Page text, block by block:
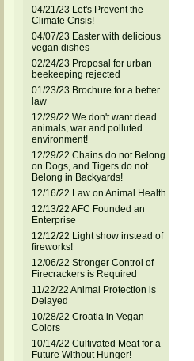
04/21/23 Let's Prevent the
Climate Crisis!
04/07/23 Easter with delicious
vegan dishes
02/24/23 Proposal for urban
beekeeping rejected
01/23/23 Brochure for a better
law
12/29/22 We don't want dead
animals, war and polluted
environment!
12/29/22 Chains do not Belong
on Dogs, and Tigers do not
Belong in Backyards!
12/16/22 Law on Animal Health
12/13/22 AFC Founded an
Enterprise
12/12/22 Light show instead of
fireworks!
12/06/22 Stronger Control of
Firecrackers is Required
11/22/22 Animal Protection is
Delayed
10/28/22 Croatia in Vegan
Colors
10/14/22 Cultivated Meat for a
Future Without Hunger!